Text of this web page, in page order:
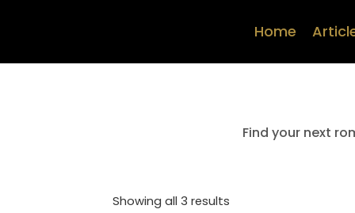
Home
Find your next
Showing all 3 results